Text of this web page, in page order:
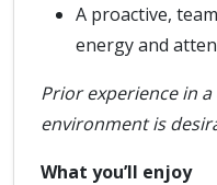
A proactive,
energy and
Prior experience in
environment is
What you’ll enjoy